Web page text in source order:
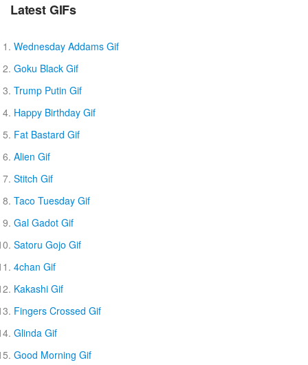
Latest GIFs
Wednesday Addams Gif
Goku Black Gif
Trump Putin Gif
Happy Birthday Gif
Fat Bastard Gif
Alien Gif
Stitch Gif
Taco Tuesday Gif
Gal Gadot Gif
Satoru Gojo Gif
4chan Gif
Kakashi Gif
Fingers Crossed Gif
Glinda Gif
Good Morning Gif